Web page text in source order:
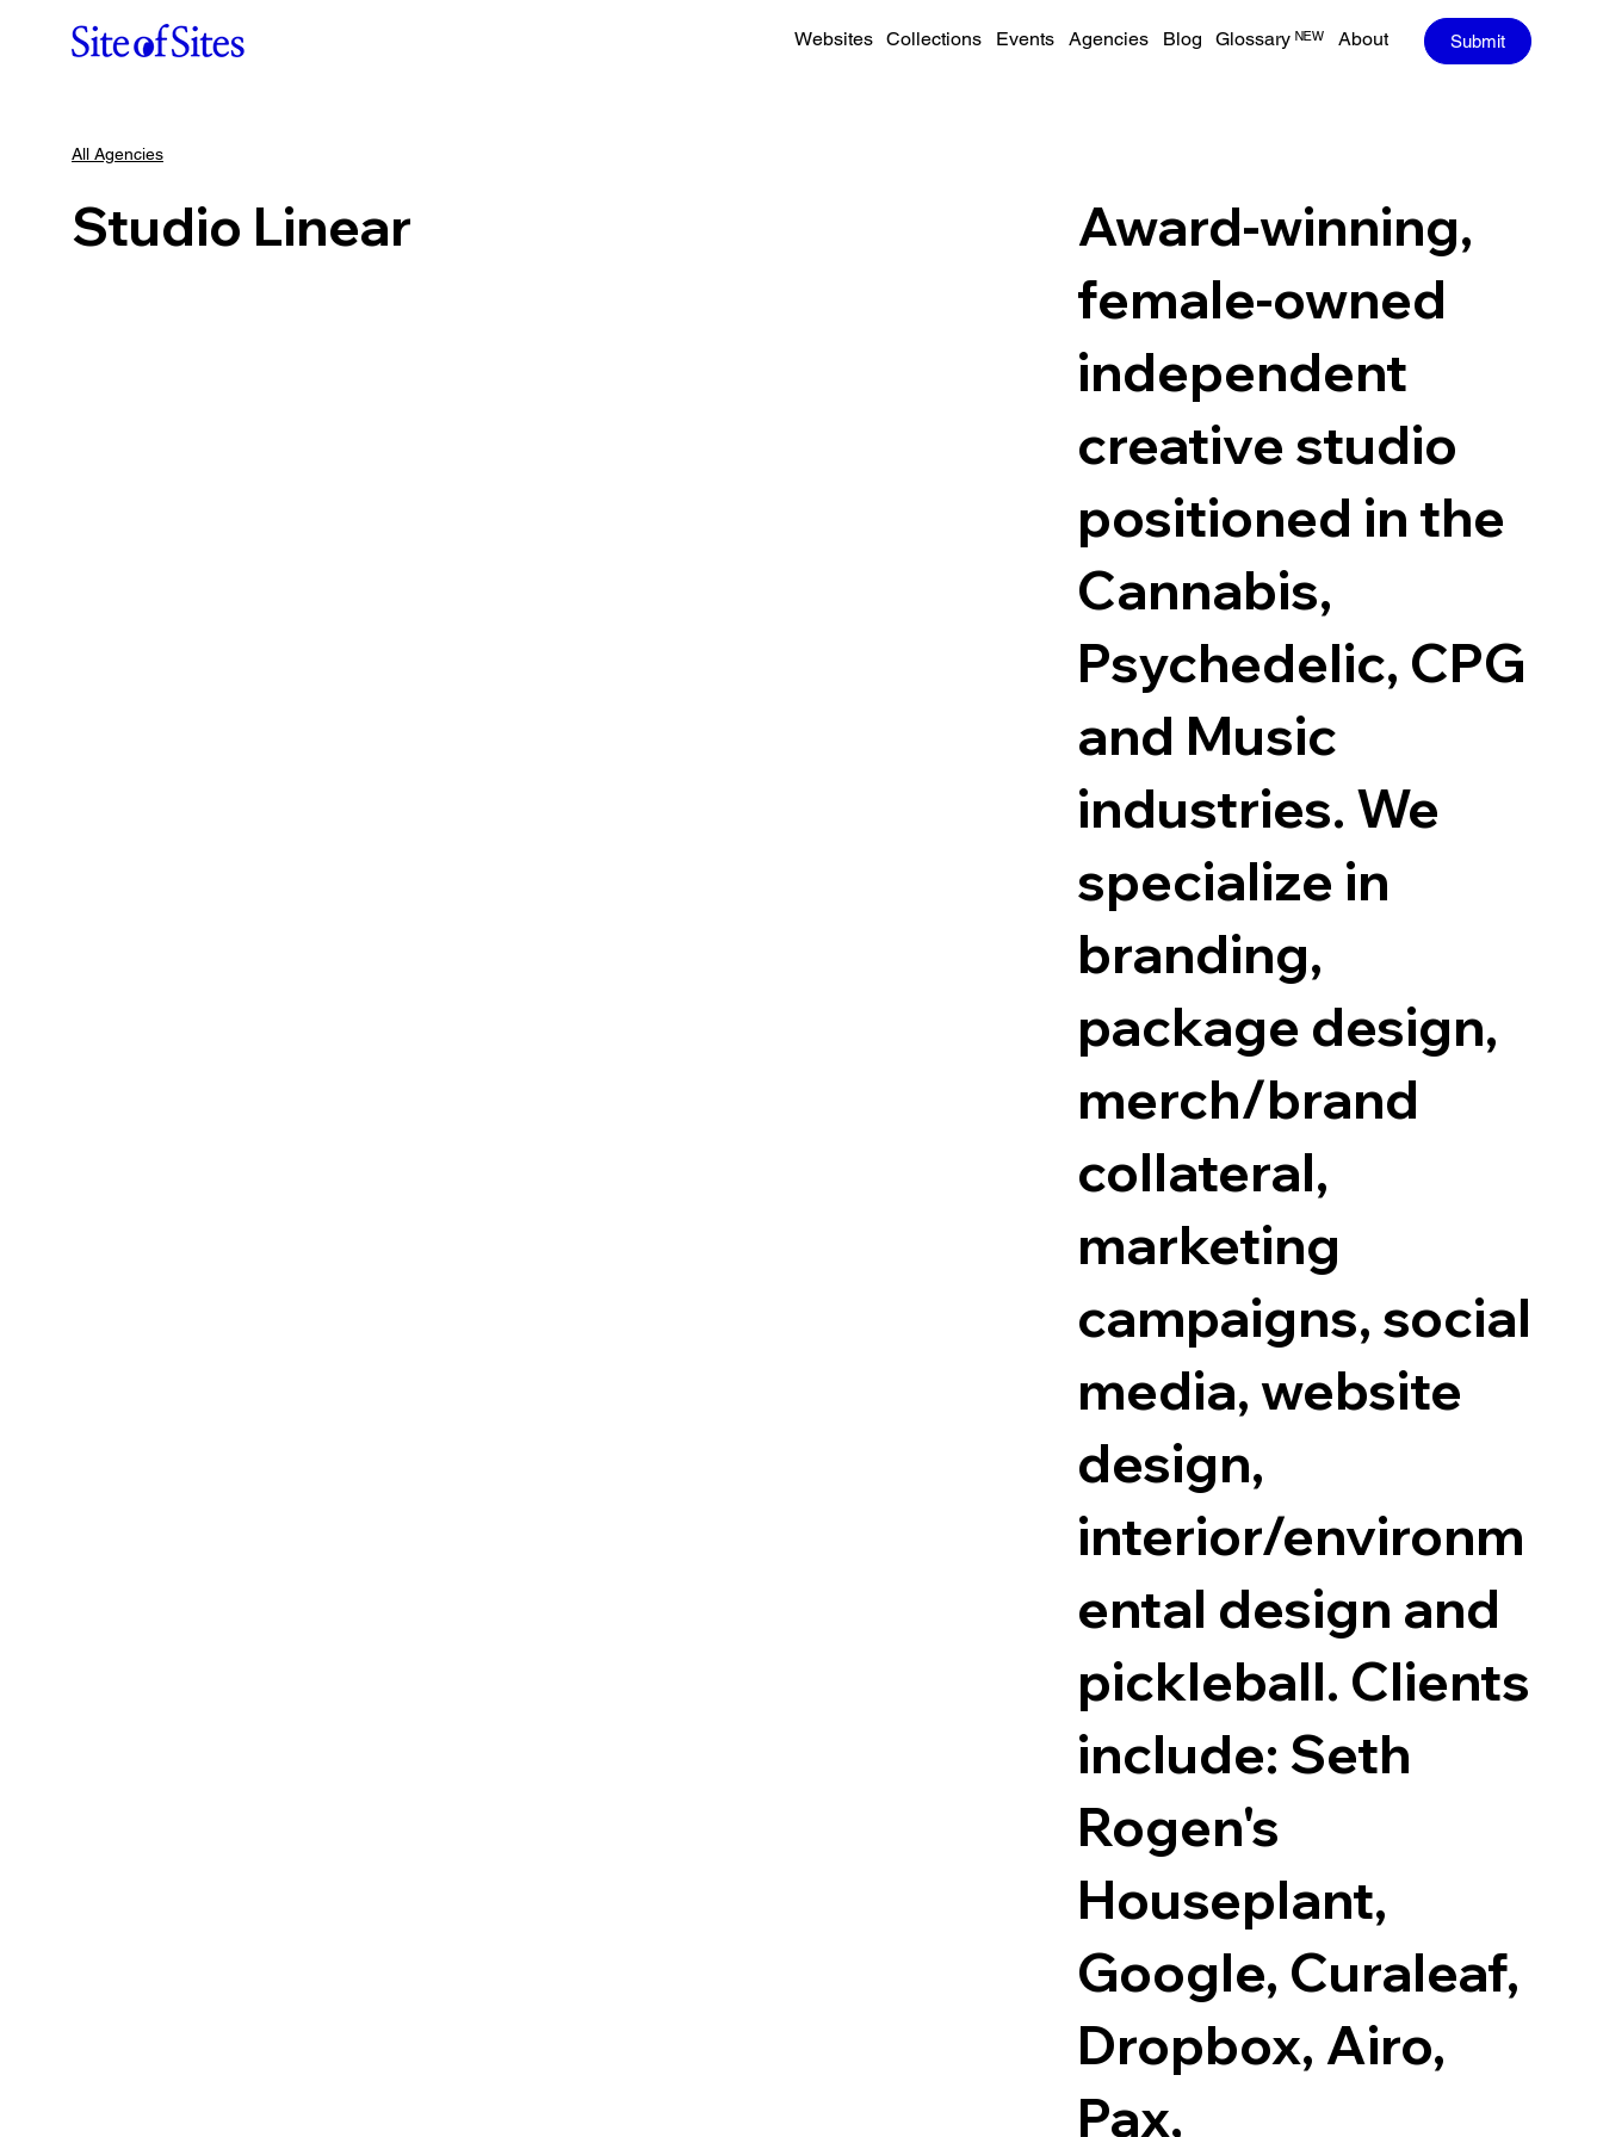
Websites Collections Events Agencies Blog Glossary ᴺᴱᵂ About Submit
Studio Linear
Award-winning,
female-owned
independent
creative studio
positioned in the
Cannabis,
Psychedelic, CPG
and Music
industries. We
specialize in
branding,
package design,
merch/brand
collateral,
marketing
campaigns, social
media, website
design,
interior/environm
ental design and
pickleball. Clients
include: Seth
Rogen's
Houseplant,
Google, Curaleaf,
Dropbox, Airo,
Pax,
All Agencies